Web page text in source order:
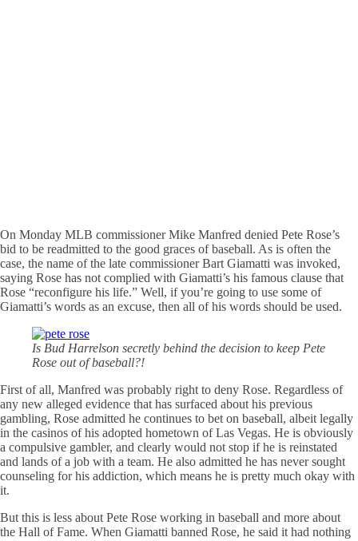
On Monday MLB commissioner Mike Manfred denied Pete Rose’s
bid to be readmitted to the good graces of baseball. As is often the
case, the name of the late commissioner Bart Giamatti was invoked,
saying Rose has not complied with Giamatti’s his famous clause that
Rose “reconfigure his life.” Well, if you’re going to use some of
Giamatti’s words as an excuse, then all of his words should be used.
Is Bud Harrelson secretly behind the decision to keep Pete
Rose out of baseball?!
First of all, Manfred was probably right to deny Rose. Regardless of
any new alleged evidence that has surfaced about his previous
gambling, Rose admitted he continues to bet on baseball, albeit legally
in the casinos of his adopted hometown of Las Vegas. He is obviously
a compulsive gambler, and clearly would not stop if he is reinstated
and lands of a job with a team. He also admitted he has never sought
counseling for his addiction, which means he is pretty much okay with
it.
But this is less about Pete Rose working in baseball and more about
the Hall of Fame. When Giamatti banned Rose, he said it had nothing